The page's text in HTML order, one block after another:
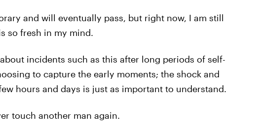
and will eventually pass, but right now, I am still
so fresh in my mind.
incidents such as this after long periods of self-
to capture the early moments; the shock and
hours and days is just as important to understand.
touch another man again.